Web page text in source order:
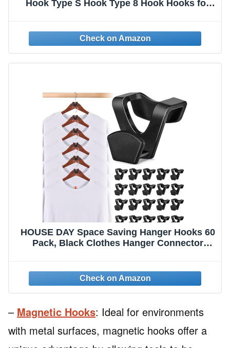
Hook Type S Hook Type 8 Hook Hooks for
HOUSE DAY Space Saving Hanger Hooks 60
Pack, Black Clothes Hanger Connector
Essentials, Good Closet Organizers and
Storage
– Magnetic Hooks: Ideal for environments
with metal surfaces, magnetic hooks offer a